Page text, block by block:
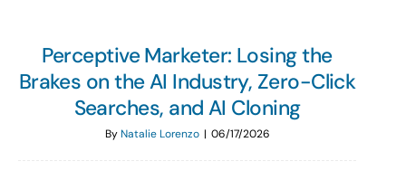
Perceptive Marketer: Losing the
Brakes on the AI Industry, Zero-Click
Searches, and AI Cloning
ByNatalie Lorenzo | 06/17/2026